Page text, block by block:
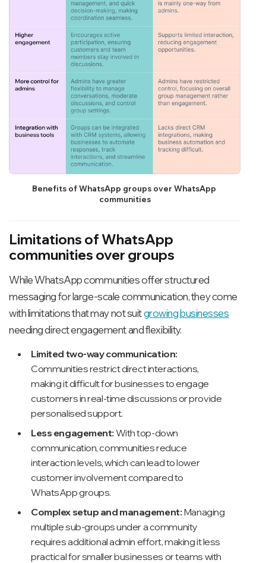
Benefits of WhatsApp groups over WhatsApp
communities
Limitations of WhatsApp
communities over groups
While WhatsApp communities offer structured
messaging for large-scale communication, they come
with limitations that may not suitgrowing businesses
needing direct engagement and flexibility.
Limited two-way communication:
Communities restrict direct interactions,
making it difficult for businesses to engage
customers in real-time discussions or provide
personalised support.
Less engagement: With top-down
communication, communities reduce
interaction levels, which can lead to lower
customer involvement compared to
WhatsApp groups.
Complex setup and management: Managing
multiple sub-groups under a community
requires additional admin effort, making it less
practical for smaller businesses or teams with